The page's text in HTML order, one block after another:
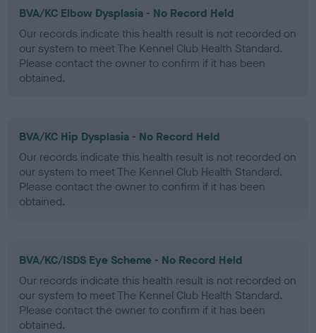
BVA/KC Elbow Dysplasia - No Record Held
Our records indicate this health result is not recorded on
our system to meet The Kennel Club Health Standard.
Please contact the owner to confirm if it has been
obtained.
BVA/KC Hip Dysplasia - No Record Held
Our records indicate this health result is not recorded on
our system to meet The Kennel Club Health Standard.
Please contact the owner to confirm if it has been
obtained.
BVA/KC/ISDS Eye Scheme - No Record Held
Our records indicate this health result is not recorded on
our system to meet The Kennel Club Health Standard.
Please contact the owner to confirm if it has been
obtained.